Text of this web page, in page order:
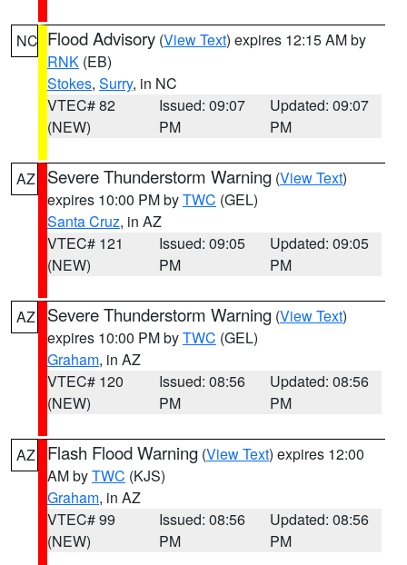
NC Flood Advisory (View Text) expires 12:15 AM by
RNK (EB)
Stokes, Surry, in NC
VTEC# 82
(NEW)
Issued: 09:07
PM
Updated: 09:07
PM
AZ Severe Thunderstorm Warning (View Text)
expires 10:00 PM byTWC (GEL)
Santa Cruz, in AZ
VTEC# 121
(NEW)
Issued: 09:05
PM
Updated: 09:05
PM
AZ Severe Thunderstorm Warning (View Text)
expires 10:00 PM byTWC (GEL)
Graham, in AZ
VTEC# 120
(NEW)
Issued: 08:56
PM
Updated: 08:56
PM
AZ Flash Flood Warning (View Text) expires 12:00
AM byTWC (KJS)
Graham, in AZ
VTEC# 99
(NEW)
Issued: 08:56
PM
Updated: 08:56
PM